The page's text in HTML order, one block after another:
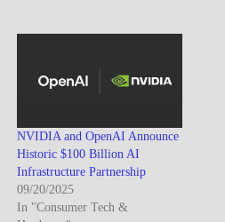
NVIDIA and OpenAI Announce
Historic $100 Billion AI
Infrastructure Partnership
09/20/2025
In "Consumer Tech &